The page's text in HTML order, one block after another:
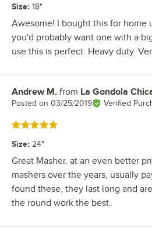
Size: 18"
Awesome! I bought this for home
you'd probably want one with a
use this is perfect. Heavy duty.
Review by
Andrew M. from La Gondola
Posted on 03/25/2019 Verified
Rated 5 out of 5 stars
Size: 24"
Great Masher, at an even better
mashers over the years, usually
found these, they last long and
the round work the best.